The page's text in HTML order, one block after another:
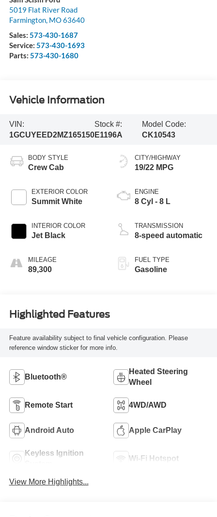
5019 Flat River Road
Farmington, MO63640
Sales: 573-430-1687
Service: 573-430-1693
Parts: 573-430-1680
Vehicle Information
VIN:
1GCUYEED2MZ165150
Stock #:
E1196A
Model Code:
CK10543
BODY STYLE
Crew Cab
EXTERIOR COLOR
Summit White
INTERIOR COLOR
Jet Black
MILEAGE
89,300
CITY/HIGHWAY
19/22 MPG
ENGINE
8 Cyl - 8 L
TRANSMISSION
8-speed automatic
FUEL TYPE
Gasoline
Highlighted Features
Feature availability subject to final vehicle configuration. Please
reference window sticker for more info.
Bluetooth®
Heated Steering
Wheel
Remote Start 4WD/AWD
Android Auto Apple CarPlay
Keyless Ignition
Wi-Fi Hotspot
View More Highlights...